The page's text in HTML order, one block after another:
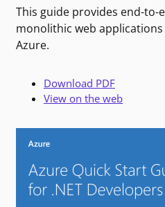
This guide provides end-
monolithic web applications
Azure.
Download PDF
View on the web